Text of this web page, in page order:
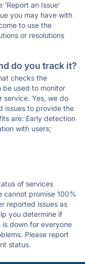
'Report an Issue'
you may have with
to use the
or resolutions
do you track it?
checks the
be used to monitor
service. Yes, we do
issues to provide the
are: Early detection
with users;
of services
cannot promise 100%
reported issues as
you determine if
is down for everyone
Please report
status.